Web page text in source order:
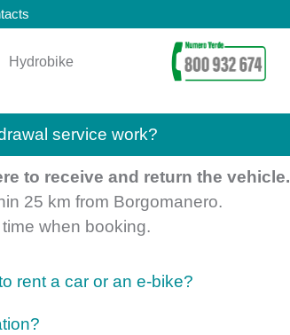
Hydrobike
service work?
to receive and return the vehicle.
25 km from Borgomanero.
when booking.
rent a car or an e-bike?